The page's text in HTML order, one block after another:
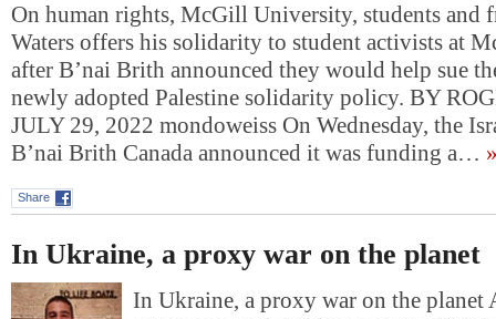
On human rights, McGill University, students and
Waters offers his solidarity to student activists at
after B’nai Brith announced they would help sue
newly adopted Palestine solidarity policy. BY
JULY 29, 2022 mondoweiss On Wednesday, the
B’nai Brith Canada announced it was funding a…
Share
In Ukraine, a proxy war on the planet
In Ukraine, a proxy war on the planet